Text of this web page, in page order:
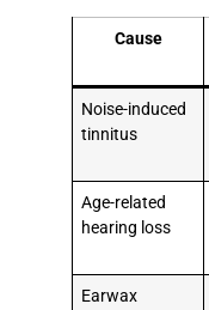
Cause
Noise-induced
tinnitus
Age-related
hearing loss
Earwax